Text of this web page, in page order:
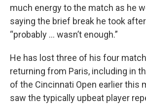
much energy to the match as he
saying the brief break he took
“probably … wasn’t enough.”
He has lost three of his four
returning from Paris, including in
of the Cincinnati Open earlier this
saw the typically upbeat player